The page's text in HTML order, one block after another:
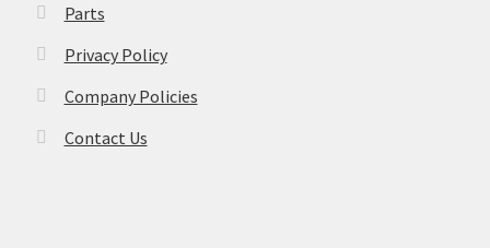
Parts
Privacy Policy
Company Policies
Contact Us